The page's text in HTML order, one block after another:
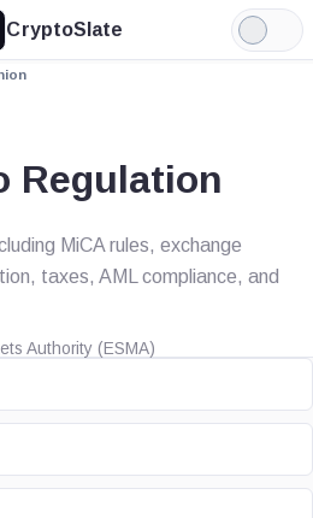
CryptoSlate
Light
Mode
Regulation
MiCA rules, exchange
taxes, AML compliance, and
Authority (ESMA)